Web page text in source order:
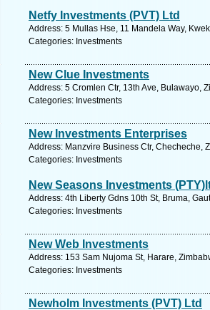
Netfy Investments (PVT) Ltd
Address: 5 Mullas Hse, 11 Mandela Way,
Categories: Investments
New Clue Investments
Address: 5 Cromlen Ctr, 13th Ave, Bulawayo,
Categories: Investments
New Investments Enterprises
Address: Manzvire Business Ctr, Checheche,
Categories: Investments
New Seasons Investments
Address: 4th Liberty Gdns 10th St, Bruma,
Categories: Investments
New Web Investments
Address: 153 Sam Nujoma St, Harare,
Categories: Investments
Newholm Investments (PVT) Ltd